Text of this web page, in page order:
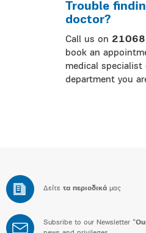
Trouble
doctor?
Call us on
book an
medical specialist
department you
Δείτε τα περιοδικά μας
Subsribe to our Newsletter “